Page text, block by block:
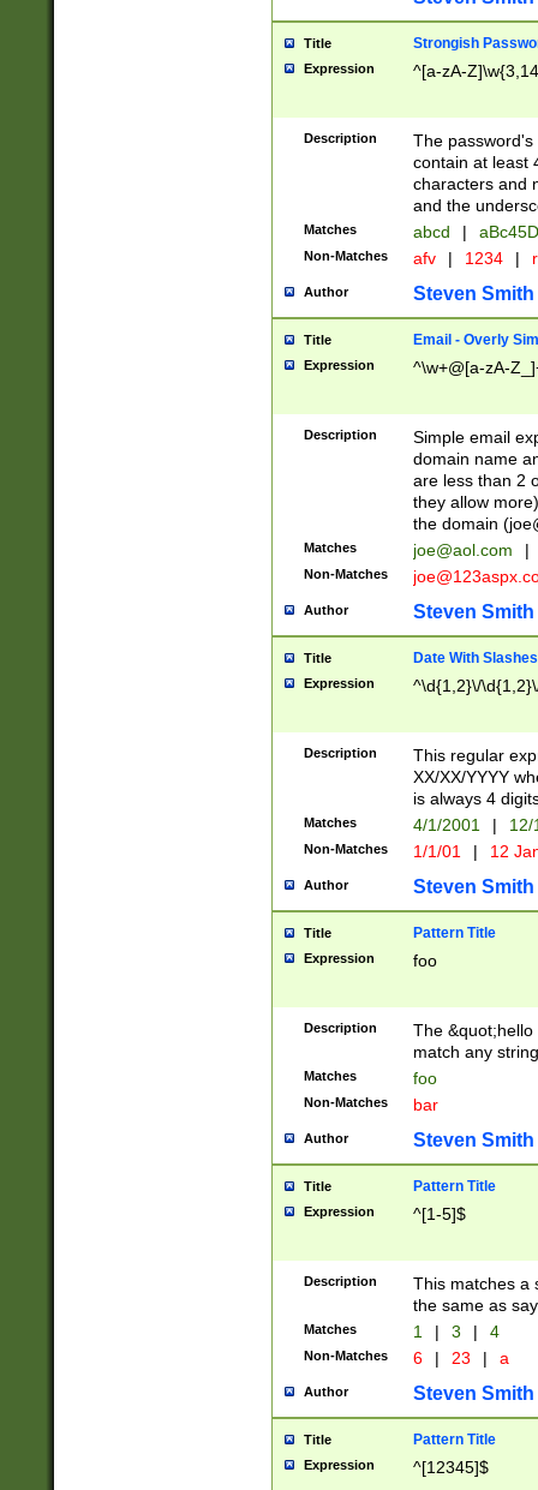
Title Strongish
Expression ^[a-zA-
Description
The
contain at least
characters and
and the
Matches abcd |
Non-Matches afv | 1234 |
Author Steven Smith
Title Email - Overly
Expression ^\w+@[a-zA-
Description
Simple email
domain name
are less than 2
they allow
the domain (
Matches joe@aol.com |
Non-Matches
Author Steven Smith
Title Date With Slashes
Expression ^\d{1,2}\/
Description
This regular
XX/XX/YYYY
is always 4
Matches 4/1/2001 |
Non-Matches 1/1/01 | 12
Author Steven Smith
Title Pattern Title
Expression foo
Description
The
match any
Matches foo
Non-Matches bar
Author Steven Smith
Title Pattern Title
Expression ^[1-5]$
Description
This matches a
the same as
Matches 1 | 3 | 4
Non-Matches 6 | 23 | a
Author Steven Smith
Title Pattern Title
Expression ^[12345]$